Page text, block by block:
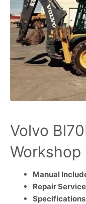
Volvo
Workshop
Manual
Repair